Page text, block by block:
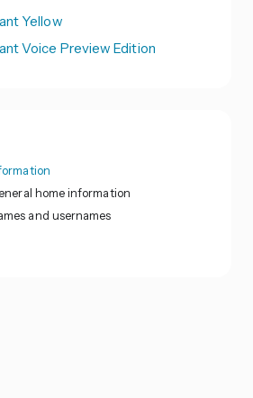
Yellow
Voice Preview Edition
home information
and usernames